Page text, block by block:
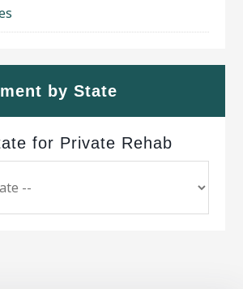
by State
for Private Rehab